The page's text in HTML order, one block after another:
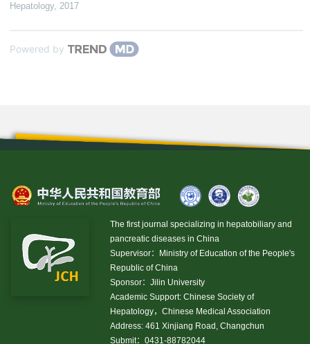
Hepatology, 2017
Powered by
The first journal specializing in hepatobiliary and
pancreatic diseases in China
Supervisor：Ministry of Education of the People's
Republic of China
Sponsor：Jilin University
Academic Support: Chinese Society of
Hepatology，Chinese Medical Association
Address: 461 Xinjiang Road, Changchun
Submit：0431-88782044